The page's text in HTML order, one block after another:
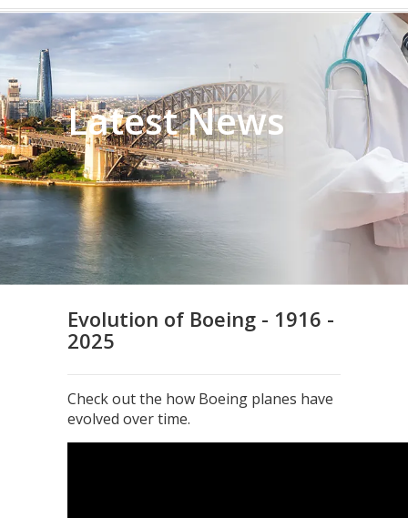
Latest News
Evolution of Boeing - 1916 -
2025
Check out the how Boeing planes have
evolved over time.